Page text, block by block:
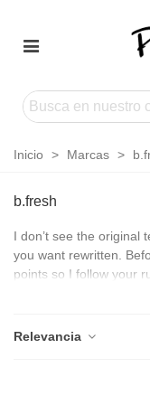
Inicio > Marcas >
b.fresh
I don’t see the original
you want rewritten.
points so I follow your
Relevancia